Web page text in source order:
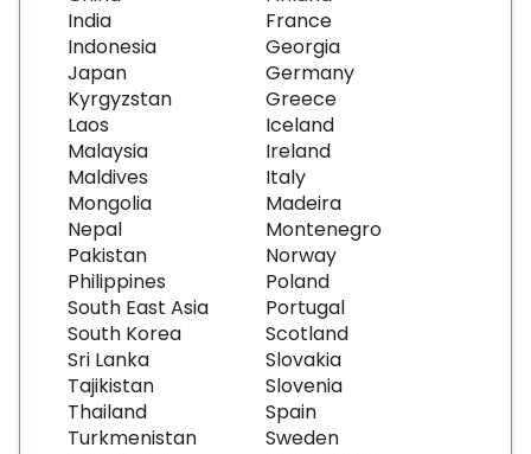
India
Indonesia
Japan
Kyrgyzstan
Laos
Malaysia
Maldives
Mongolia
Nepal
Pakistan
Philippines
South East Asia
South Korea
Sri Lanka
Tajikistan
Thailand
Turkmenistan
France
Georgia
Germany
Greece
Iceland
Ireland
Italy
Madeira
Montenegro
Norway
Poland
Portugal
Scotland
Slovakia
Slovenia
Spain
Sweden